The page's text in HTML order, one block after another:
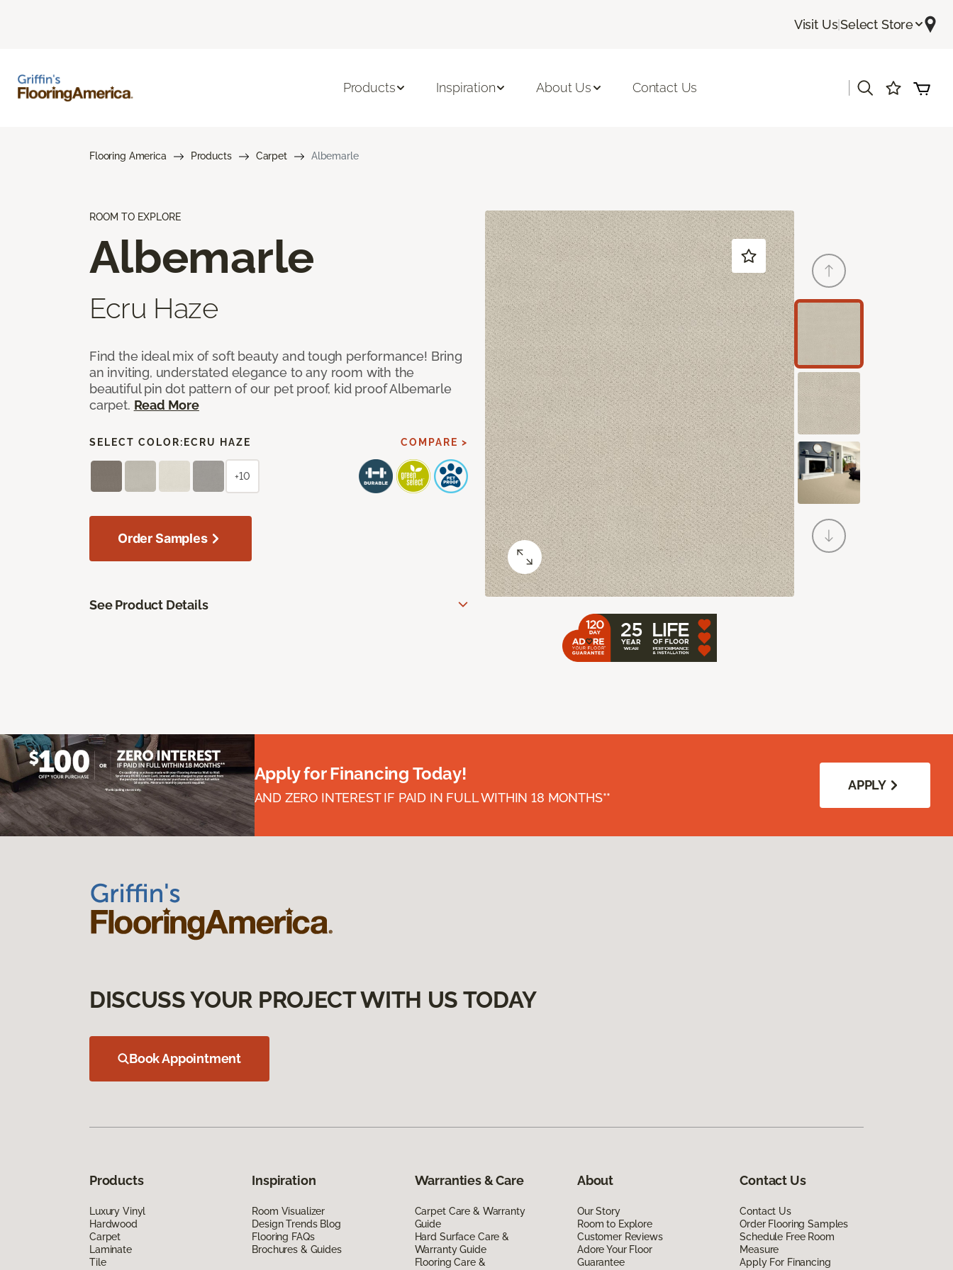
Visit Us|Select Store
Products Inspiration About Us Contact Us
Flooring America Products Carpet Albemarle
ROOM TO EXPLORE
Albemarle
Ecru Haze
Find the ideal mix of soft beauty and tough performance! Bring
an inviting, understated elegance to any room with the
beautiful pin dot pattern of our pet proof, kid proof Albemarle
carpet. Read More
SELECT COLOR: ECRU HAZE COMPARE >
+10
Order Samples
See Product Details
Apply for Financing Today!
AND ZERO INTEREST IF PAID IN FULL WITHIN 18 MONTHS**
APPLY
DISCUSS YOUR PROJECT WITH US TODAY
Book Appointment
Products
Luxury Vinyl
Hardwood
Carpet
Laminate
Tile
Inspiration
Room Visualizer
Design Trends Blog
Flooring FAQs
Brochures & Guides
Warranties & Care
Carpet Care & Warranty
Guide
Hard Surface Care &
Warranty Guide
Flooring Care &
About
Our Story
Room to Explore
Customer Reviews
Adore Your Floor
Guarantee
Contact Us
Contact Us
Order Flooring Samples
Schedule Free Room
Measure
Apply For Financing